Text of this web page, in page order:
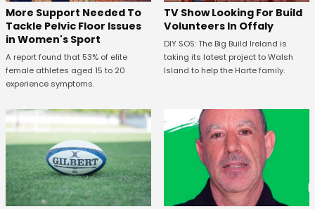
More Support Needed To
Tackle Pelvic Floor Issues
in Women's Sport
A report found that 53% of elite
female athletes aged 15 to 20
experience symptoms.
TV Show Looking For Build
Volunteers In Offaly
DIY SOS: The Big Build Ireland is
taking its latest project to Walsh
Island to help the Harte family.